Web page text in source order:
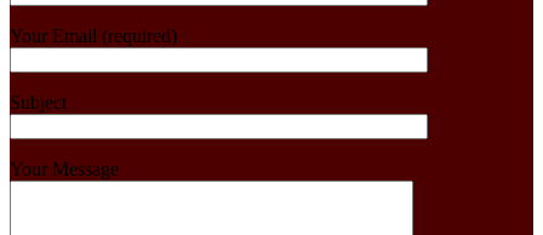
Your Email (required)
Subject
Your Message